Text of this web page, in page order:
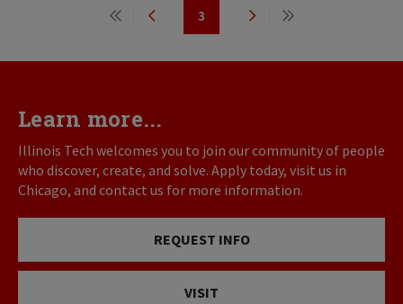
Pagination
First
PreviousPage
3
Next
Last
Learn more...
Illinois Tech welcomes you to join our community of people
who discover, create, and solve. Apply today, visit us in
Chicago, and contact us for more information.
REQUEST INFO
VISIT